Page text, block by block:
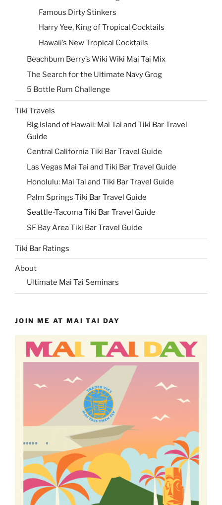
Famous Dirty Stinkers
Harry Yee, King of Tropical Cocktails
Hawaii’s New Tropical Cocktails
Beachbum Berry’s Wiki Wiki Mai Tai Mix
The Search for the Ultimate Navy Grog
5 Bottle Rum Challenge
Tiki Travels
Big Island of Hawaii: Mai Tai and Tiki Bar Travel
Guide
Central California Tiki Bar Travel Guide
Las Vegas Mai Tai and Tiki Bar Travel Guide
Honolulu: Mai Tai and Tiki Bar Travel Guide
Palm Springs Tiki Bar Travel Guide
Seattle-Tacoma Tiki Bar Travel Guide
SF Bay Area Tiki Bar Travel Guide
Tiki Bar Ratings
About
Ultimate Mai Tai Seminars
JOIN ME AT MAI TAI DAY